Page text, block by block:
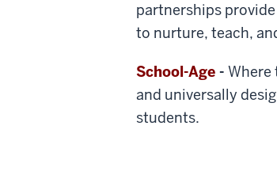
partnerships
to nurture, teach,
School-Age - Where
and universally
students.